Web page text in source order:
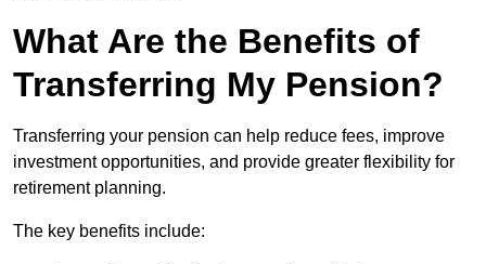
What Are the Benefits of
Transferring My Pension?
Transferring your pension can help reduce fees, improve
investment opportunities, and provide greater flexibility for
retirement planning.
The key benefits include: